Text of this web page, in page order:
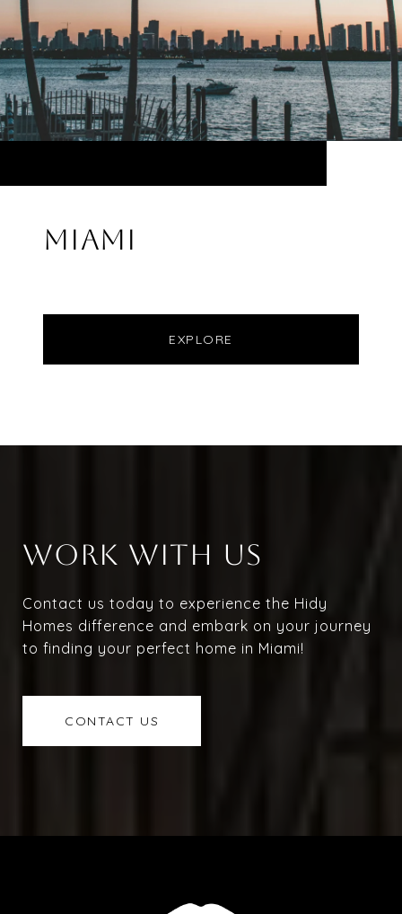
MIAMI
EXPLORE
WORK WITH US
Contact us today to experience the Hidy
Homes difference and embark on your journey
to finding your perfect home in Miami!
CONTACT US